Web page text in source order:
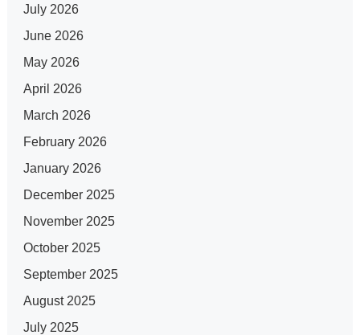
July 2026
June 2026
May 2026
April 2026
March 2026
February 2026
January 2026
December 2025
November 2025
October 2025
September 2025
August 2025
July 2025